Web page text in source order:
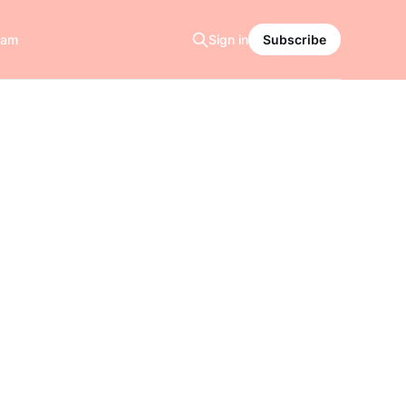
Sign in Subscribe